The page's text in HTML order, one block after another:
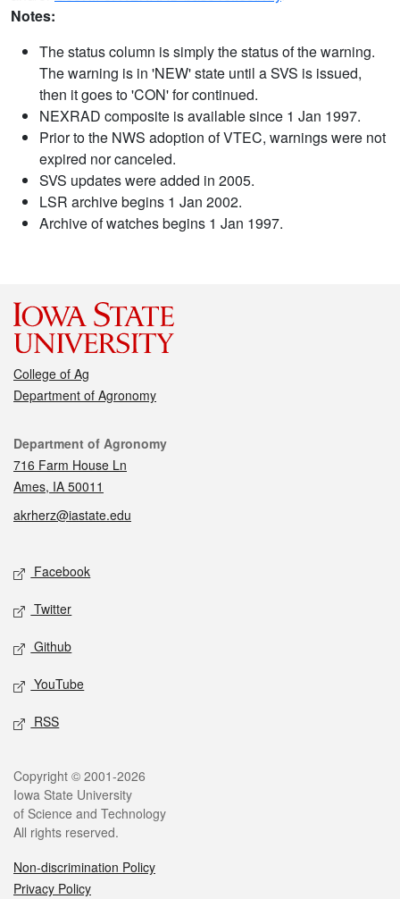
Notes:
The status column is simply the status of the warning.
The warning is in 'NEW' state until a SVS is issued,
then it goes to 'CON' for continued.
NEXRAD composite is available since 1 Jan 1997.
Prior to the NWS adoption of VTEC, warnings were not
expired nor canceled.
SVS updates were added in 2005.
LSR archive begins 1 Jan 2002.
Archive of watches begins 1 Jan 1997.
College of Ag
Department of Agronomy
Contact
Department of Agronomy
716 Farm House Ln
Ames, IA 50011
akrherz@iastate.edu
Social media
Facebook
Twitter
Github
YouTube
RSS
Legal
Copyright © 2001-2026
Iowa State University
of Science and Technology
All rights reserved.
Non-discrimination Policy
Privacy Policy